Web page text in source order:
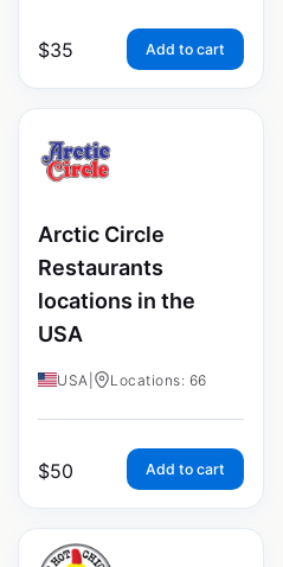
$35 Add to cart
Arctic Circle
Restaurants
locations in the
USA
USA Locations: 66
$50 Add to cart